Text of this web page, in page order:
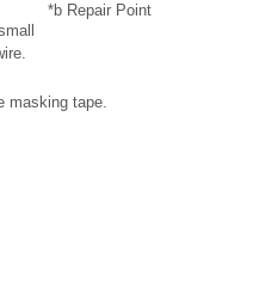
*b Repair Point
masking tape.